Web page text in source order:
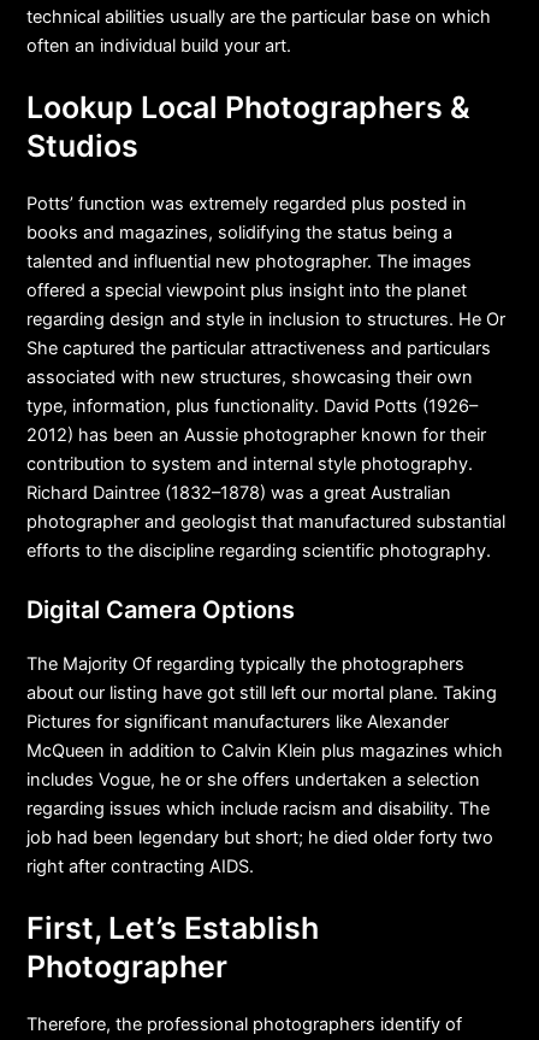
technical abilities usually are the particular base on which
often an individual build your art.
Lookup Local Photographers &
Studios
Potts’ function was extremely regarded plus posted in
books and magazines, solidifying the status being a
talented and influential new photographer. The images
offered a special viewpoint plus insight into the planet
regarding design and style in inclusion to structures. He Or
She captured the particular attractiveness and particulars
associated with new structures, showcasing their own
type, information, plus functionality. David Potts (1926–
2012) has been an Aussie photographer known for their
contribution to system and internal style photography.
Richard Daintree (1832–1878) was a great Australian
photographer and geologist that manufactured substantial
efforts to the discipline regarding scientific photography.
Digital Camera Options
The Majority Of regarding typically the photographers
about our listing have got still left our mortal plane. Taking
Pictures for significant manufacturers like Alexander
McQueen in addition to Calvin Klein plus magazines which
includes Vogue, he or she offers undertaken a selection
regarding issues which include racism and disability. The
job had been legendary but short; he died older forty two
right after contracting AIDS.
First, Let’s Establish
Photographer
Therefore, the professional photographers identify of